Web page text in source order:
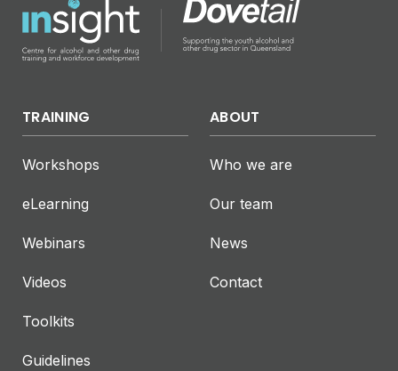
TRAINING
Workshops
eLearning
Webinars
Videos
Toolkits
Guidelines
ABOUT
Who we are
Our team
News
Contact